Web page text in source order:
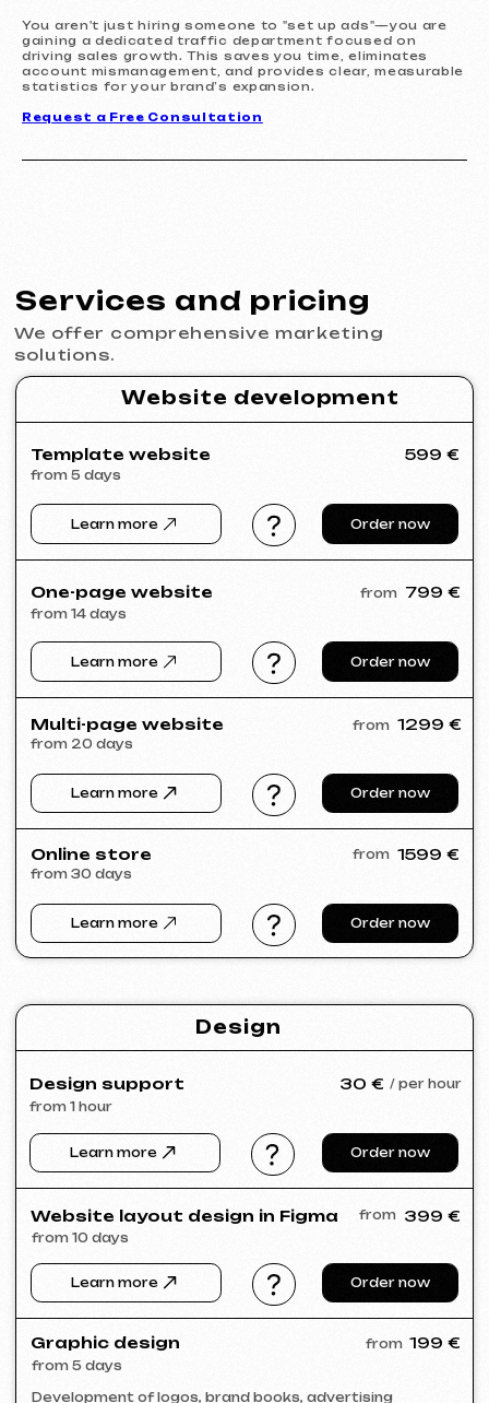
You aren't just hiring someone to "set up ads"—you are
gaining a dedicated traffic department focused on
driving sales growth. This saves you time, eliminates
account mismanagement, and provides clear, measurable
statistics for your brand’s expansion.
Request a Free Consultation
Advertising & Promotion
If you haven't found the service you need in
the list – contact us!
professionals ready to implement any
tasks for your business.
from
Design support
from 1 hour
/ per hour
30 €
materials, banners, business cards, and restaurant
menus.
Meta Ads / Google Ads
Advertising month
Niche Analysis & Strategy
from 14 days
249 €
from 5 days
Learn more
Learn more
Order now
Portfolio
for yourself!